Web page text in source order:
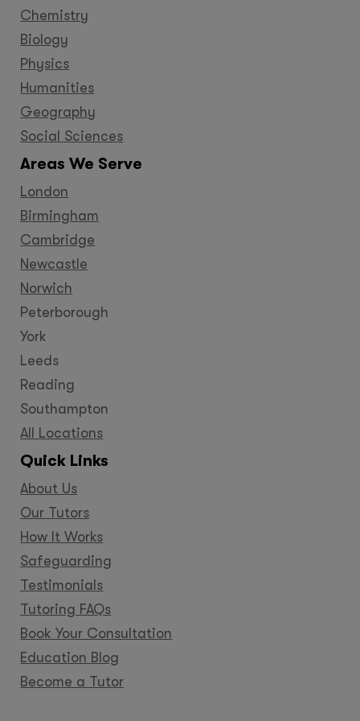
Chemistry
Biology
Physics
Humanities
Geography
Social Sciences
Areas We Serve
London
Birmingham
Cambridge
Newcastle
Norwich
Peterborough
York
Leeds
Reading
Southampton
All Locations
Quick Links
About Us
Our Tutors
How It Works
Safeguarding
Testimonials
Tutoring FAQs
Book Your Consultation
Education Blog
Become a Tutor